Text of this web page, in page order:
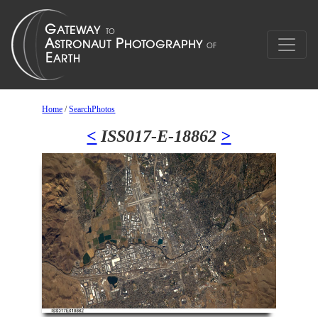
Home /SearchPhotos
< ISS017-E-18862 >